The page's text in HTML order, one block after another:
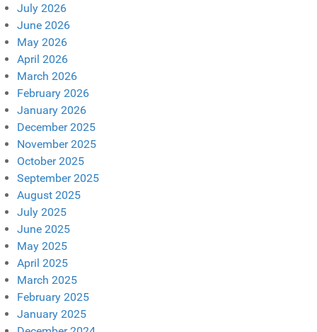
July 2026
June 2026
May 2026
April 2026
March 2026
February 2026
January 2026
December 2025
November 2025
October 2025
September 2025
August 2025
July 2025
June 2025
May 2025
April 2025
March 2025
February 2025
January 2025